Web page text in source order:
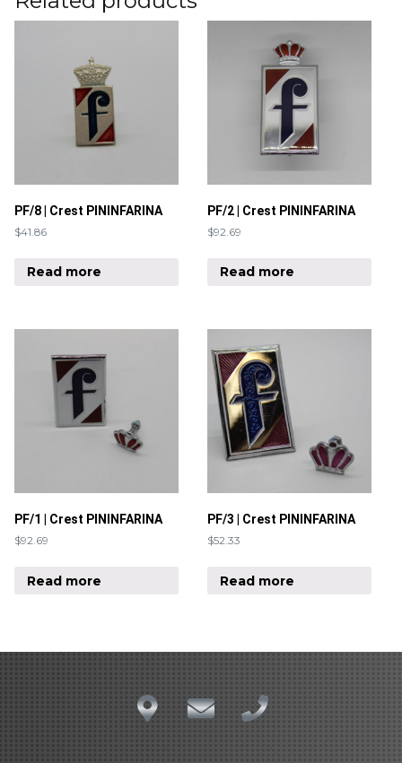
PF/8 | Crest PININFARINA
$41.86
Read more
PF/2 | Crest PININFARINA
$92.69
Read more
PF/1 | Crest PININFARINA
$92.69
Read more
PF/3 | Crest PININFARINA
$52.33
Read more